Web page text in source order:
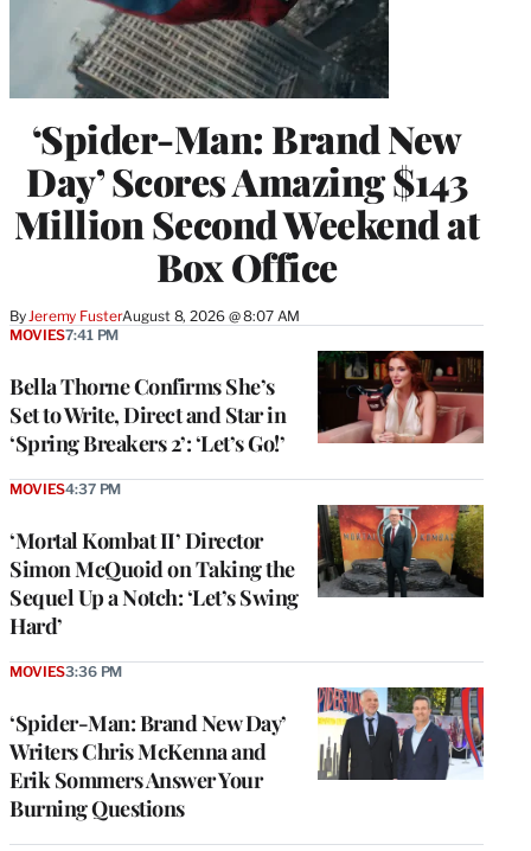
‘Spider-Man: Brand New
Day’ Scores Amazing $143
Million Second Weekend at
Box Office
By Jeremy FusterAugust 8, 2026 @ 8:07 AM
Bella Thorne Confirms She’s
Set to Write, Direct and Star in
‘Spring Breakers 2’: ‘Let’s Go!’
MOVIES7:41 PM
‘Mortal Kombat II’ Director
Simon McQuoid on Taking the
Sequel Up a Notch: ‘Let’s Swing
Hard’
MOVIES4:37 PM
‘Spider-Man: Brand New Day’
Writers Chris McKenna and
Erik Sommers Answer Your
Burning Questions
MOVIES3:36 PM